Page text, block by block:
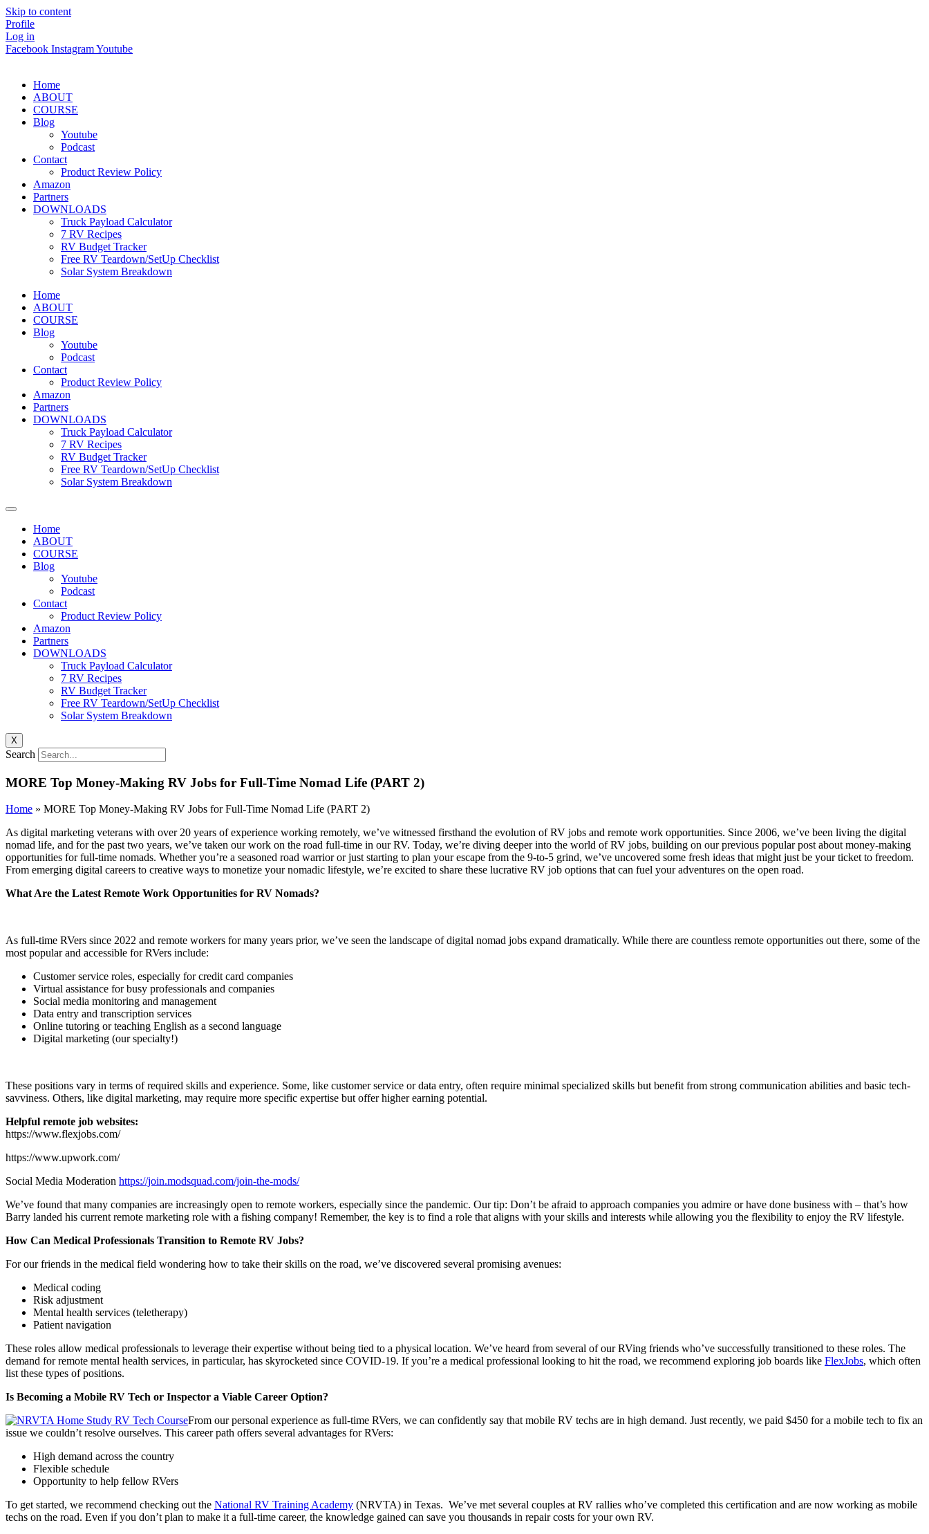
Skip to content
Profile
Log in
Facebook InstagramYoutube
Home
ABOUT
COURSE
Blog
Youtube
Podcast
Contact
Product Review Policy
Amazon
Partners
DOWNLOADS
Truck Payload Calculator
7 RV Recipes
RV Budget Tracker
Free RV Teardown/SetUp Checklist
Solar System Breakdown
Home
ABOUT
COURSE
Blog
Youtube
Podcast
Contact
Product Review Policy
Amazon
Partners
DOWNLOADS
Truck Payload Calculator
7 RV Recipes
RV Budget Tracker
Free RV Teardown/SetUp Checklist
Solar System Breakdown
Home
ABOUT
COURSE
Blog
Youtube
Podcast
Contact
Product Review Policy
Amazon
Partners
DOWNLOADS
Truck Payload Calculator
7 RV Recipes
RV Budget Tracker
Free RV Teardown/SetUp Checklist
Solar System Breakdown
X
Search
MORE Top Money-Making RV Jobs for Full-Time Nomad Life (PART 2)
Home » MORE Top Money-Making RV Jobs for Full-Time Nomad Life (PART 2)
As digital marketing veterans with over 20 years of experience working remotely, we’ve witnessed firsthand the evolution of RV jobs and remote work opportunities. Since 2006, we’ve been living the digital
nomad life, and for the past two years, we’ve taken our work on the road full-time in our RV. Today, we’re diving deeper into the world of RV jobs, building on our previous popular post about money-making
opportunities for full-time nomads. Whether you’re a seasoned road warrior or just starting to plan your escape from the 9-to-5 grind, we’ve uncovered some fresh ideas that might just be your ticket to freedom.
From emerging digital careers to creative ways to monetize your nomadic lifestyle, we’re excited to share these lucrative RV job options that can fuel your adventures on the open road.
What Are the Latest Remote Work Opportunities for RV Nomads?
As full-time RVers since 2022 and remote workers for many years prior, we’ve seen the landscape of digital nomad jobs expand dramatically. While there are countless remote opportunities out there, some of the
most popular and accessible for RVers include:
Customer service roles, especially for credit card companies
Virtual assistance for busy professionals and companies
Social media monitoring and management
Data entry and transcription services
Online tutoring or teaching English as a second language
Digital marketing (our specialty!)
These positions vary in terms of required skills and experience. Some, like customer service or data entry, often require minimal specialized skills but benefit from strong communication abilities and basic tech-
savviness. Others, like digital marketing, may require more specific expertise but offer higher earning potential.
Helpful remote job websites:
https://www.flexjobs.com/
https://www.upwork.com/
Social Media Moderation https://join.modsquad.com/join-the-mods/
We’ve found that many companies are increasingly open to remote workers, especially since the pandemic. Our tip: Don’t be afraid to approach companies you admire or have done business with – that’s how
Barry landed his current remote marketing role with a fishing company! Remember, the key is to find a role that aligns with your skills and interests while allowing you the flexibility to enjoy the RV lifestyle.
How Can Medical Professionals Transition to Remote RV Jobs?
For our friends in the medical field wondering how to take their skills on the road, we’ve discovered several promising avenues:
Medical coding
Risk adjustment
Mental health services (teletherapy)
Patient navigation
These roles allow medical professionals to leverage their expertise without being tied to a physical location. We’ve heard from several of our RVing friends who’ve successfully transitioned to these roles. The
demand for remote mental health services, in particular, has skyrocketed since COVID-19. If you’re a medical professional looking to hit the road, we recommend exploring job boards like FlexJobs, which often
list these types of positions.
Is Becoming a Mobile RV Tech or Inspector a Viable Career Option?
From our personal experience as full-time RVers, we can confidently say that mobile RV techs are in high demand. Just recently, we paid $450 for a mobile tech to fix an
issue we couldn’t resolve ourselves. This career path offers several advantages for RVers:
High demand across the country
Flexible schedule
Opportunity to help fellow RVers
To get started, we recommend checking out the National RV Training Academy (NRVTA) in Texas. We’ve met several couples at RV rallies who’ve completed this certification and are now working as mobile
techs on the road. Even if you don’t plan to make it a full-time career, the knowledge gained can save you thousands in repair costs for your own RV.